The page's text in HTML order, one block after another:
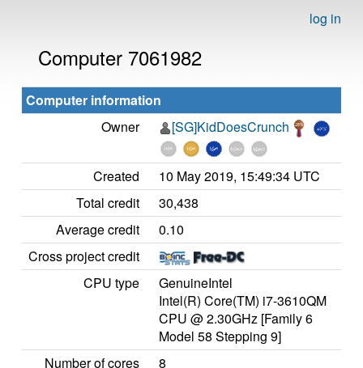
log in
Computer 7061982
Computer information
Owner
[SG]KidDoesCrunch
Created
10 May 2019, 15:49:34 UTC
Total credit
30,438
Average credit
0.10
Cross project credit
CPU type
GenuineIntel
Intel(R) Core(TM) i7-3610QM
CPU @ 2.30GHz [Family 6
Model 58 Stepping 9]
Number of cores
8